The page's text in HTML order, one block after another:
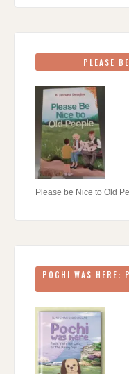
PLEASE
Please be Nice to Old
POCHI WAS HERE: